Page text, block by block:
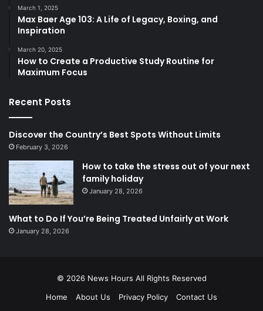
March 1, 2025
Max Baer Age 103: A Life of Legacy, Boxing, and
Inspiration
March 20, 2025
How to Create a Productive Study Routine for
Maximum Focus
Recent Posts
Discover the Country’s Best Spots Without Limits
February 3, 2026
How to take the stress out of your next
family holiday
January 28, 2026
What to Do If You’re Being Treated Unfairly at Work
January 28, 2026
© 2026 News Hours All Rights Reserved
Home
About Us Privacy Policy Contact Us